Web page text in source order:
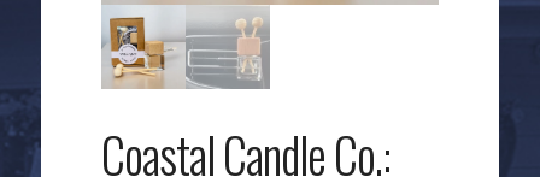
Coastal Candle Co.: